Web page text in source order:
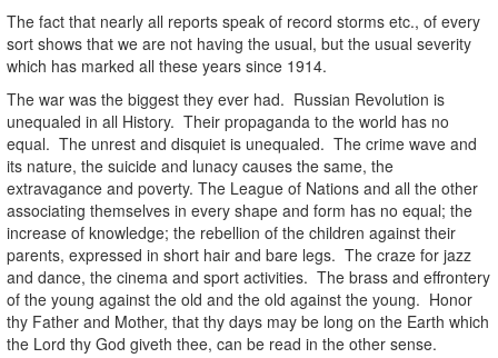
The fact that nearly all reports speak of record storms etc., of every
sort shows that we are not having the usual, but the usual severity
which has marked all these years since 1914.
The war was the biggest they ever had. Russian Revolution is
unequaled in all History. Their propaganda to the world has no
equal. The unrest and disquiet is unequaled. The crime wave and
its nature, the suicide and lunacy causes the same, the
extravagance and poverty. The League of Nations and all the other
associating themselves in every shape and form has no equal; the
increase of knowledge; the rebellion of the children against their
parents, expressed in short hair and bare legs. The craze for jazz
and dance, the cinema and sport activities. The brass and effrontery
of the young against the old and the old against the young. Honor
thy Father and Mother, that thy days may be long on the Earth which
the Lord thy God giveth thee, can be read in the other sense.